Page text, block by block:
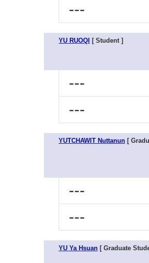
---
YU RUOQI [ Student ]
---
---
YUTCHAWIT Nuttanun [
---
---
YU Ya Hsuan [ Graduate